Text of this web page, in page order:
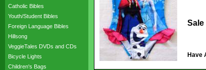
Catholic Bibles
Youth/Student Bibles
Foreign Language Bibles
Hillsong
VeggieTales DVDs and CDs
Bicycle Lights
Children's Bags
Sale
Have